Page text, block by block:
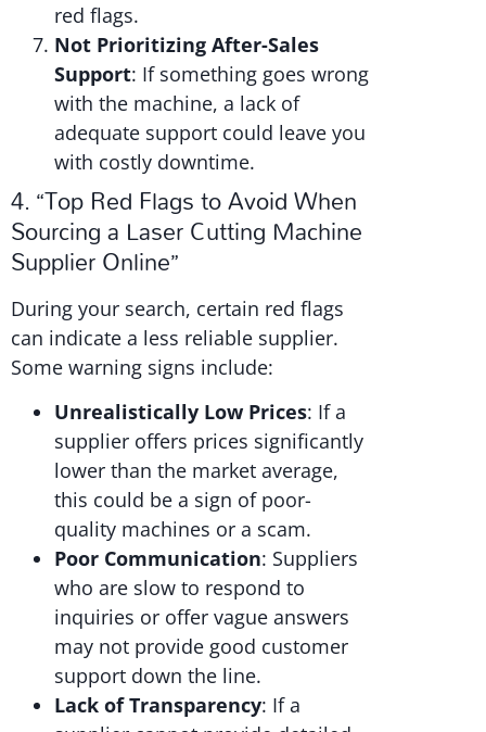
red flags.
Not Prioritizing After-Sales
Support: If something goes wrong
with the machine, a lack of
adequate support could leave you
with costly downtime.
4. “Top Red Flags to Avoid When
Sourcing a Laser Cutting Machine
Supplier Online”
During your search, certain red flags
can indicate a less reliable supplier.
Some warning signs include:
Unrealistically Low Prices: If a
supplier offers prices significantly
lower than the market average,
this could be a sign of poor-
quality machines or a scam.
Poor Communication: Suppliers
who are slow to respond to
inquiries or offer vague answers
may not provide good customer
support down the line.
Lack of Transparency: If a